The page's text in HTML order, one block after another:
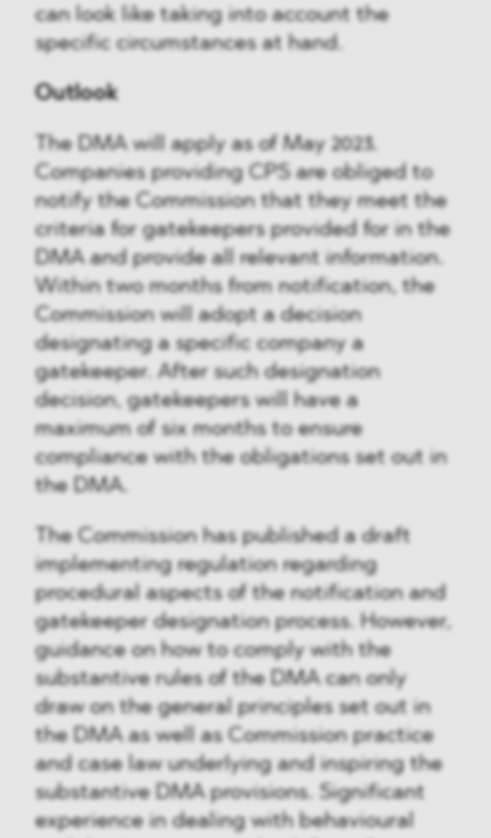
can look like taking into account the
specific circumstances at hand.
Outlook
The DMA will apply as of May 2023.
Companies providing CPS are obliged to
notify the Commission that they meet the
criteria for gatekeepers provided for in the
DMA and provide all relevant information.
Within two months from notification, the
Commission will adopt a decision
designating a specific company a
gatekeeper. After such designation
decision, gatekeepers will have a
maximum of six months to ensure
compliance with the obligations set out in
the DMA.
The Commission has published a draft
implementing regulation regarding
procedural aspects of the notification and
gatekeeper designation process. However,
guidance on how to comply with the
substantive rules of the DMA can only
draw on the general principles set out in
the DMA as well as Commission practice
and case law underlying and inspiring the
substantive DMA provisions. Significant
experience in dealing with behavioural